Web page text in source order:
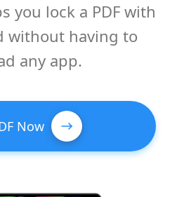
you lock a PDF with
without having to
any app.
Now